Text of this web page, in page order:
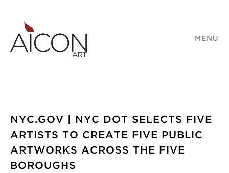
MENU
NYC.GOV | NYC DOT SELECTS FIVE
ARTISTS TO CREATE FIVE PUBLIC
ARTWORKS ACROSS THE FIVE
BOROUGHS